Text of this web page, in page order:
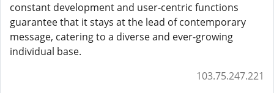
constant development and user-centric functions
guarantee that it stays at the lead of contemporary
message, catering to a diverse and ever-growing
individual base.
103.75.247.221